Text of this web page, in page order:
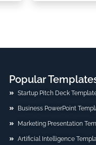
Popular
Startup Pitch Deck
Business PowerPoint
Marketing Presentation
Artificial Intelligence